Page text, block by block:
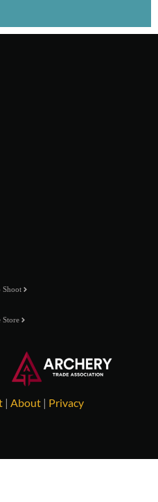
Shoot
Store
| About | Privacy